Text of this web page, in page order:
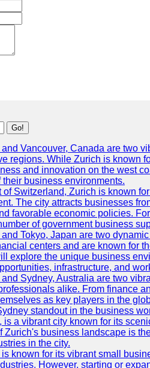
Go!
Vancouver, Canada are two
regions. While Zurich is known
and innovation on the west
business environments.
of Switzerland, Zurich is known
The city attracts businesses
favorable economic policies.
of government business
Tokyo, Japan are two
centers and are known for
explore the unique business
infrastructure, and
Sydney, Australia are two
alike. From finance
as key players in the
standout in the business
a vibrant city known for its
Zurich's business landscape is
in the city.
known for its vibrant small
However, starting or